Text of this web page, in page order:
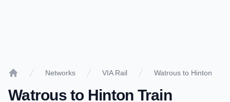
Networks VIA Rail Watrous to Hinton
Watrousto Hinton Train